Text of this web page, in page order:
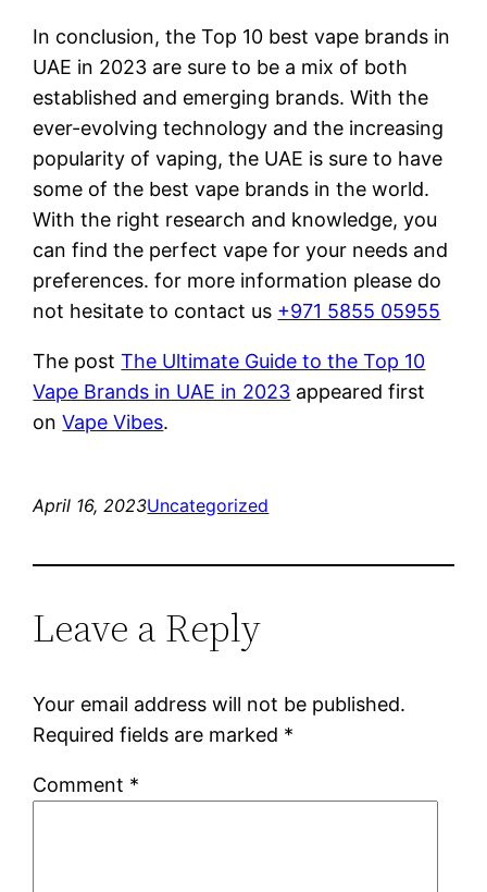
In conclusion, the Top 10 best vape brands in
UAE in 2023 are sure to be a mix of both
established and emerging brands. With the
ever-evolving technology and the increasing
popularity of vaping, the UAE is sure to have
some of the best vape brands in the world.
With the right research and knowledge, you
can find the perfect vape for your needs and
preferences. for more information please do
not hesitate to contact us +971 5855 05955
The postThe Ultimate Guide to the Top 10
Vape Brands in UAE in 2023 appeared first
onVape Vibes.
April 16, 2023Uncategorized
Leave a Reply
Your email address will not be published.
Required fields are marked *
Comment *